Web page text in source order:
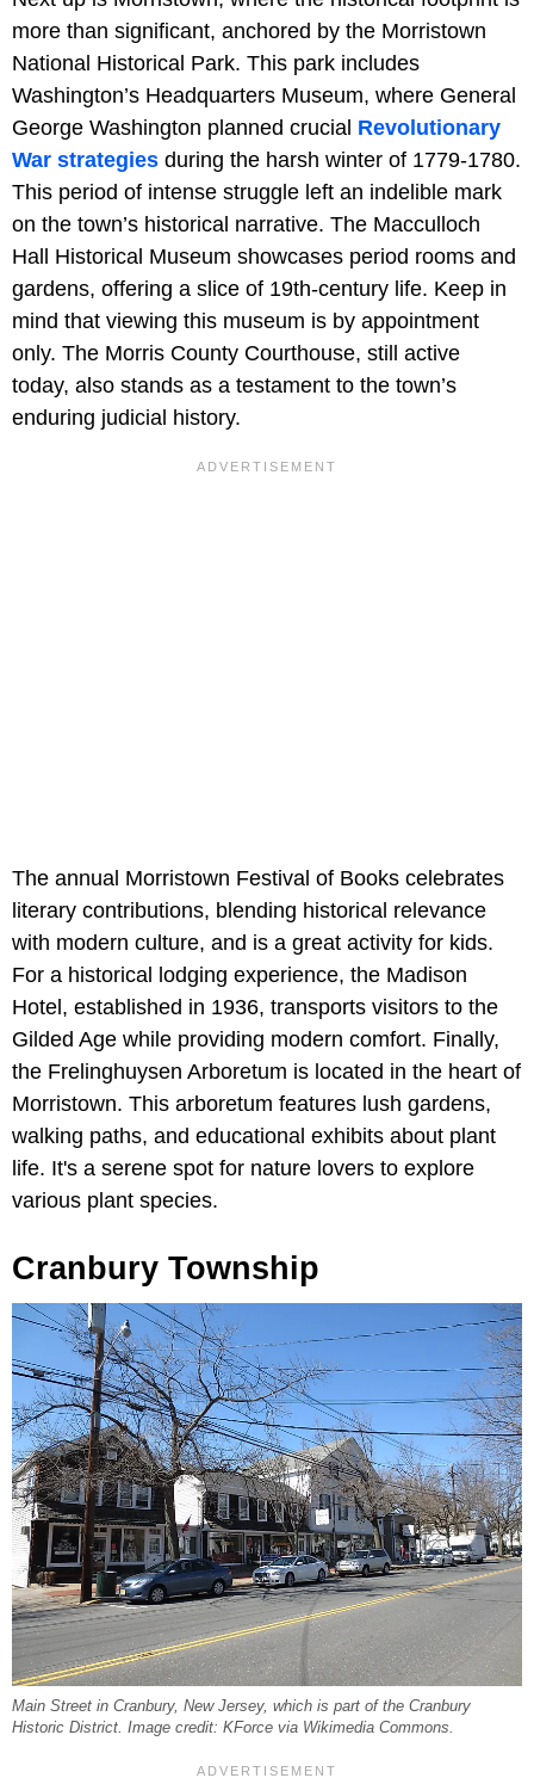
more than significant, anchored by the Morristown
National Historical Park. This park includes
Washington’s Headquarters Museum, where General
George Washington planned crucial Revolutionary
War strategies during the harsh winter of 1779-1780.
This period of intense struggle left an indelible mark
on the town’s historical narrative. The Macculloch
Hall Historical Museum showcases period rooms and
gardens, offering a slice of 19th-century life. Keep in
mind that viewing this museum is by appointment
only. The Morris County Courthouse, still active
today, also stands as a testament to the town’s
enduring judicial history.
The annual Morristown Festival of Books celebrates
literary contributions, blending historical relevance
with modern culture, and is a great activity for kids.
For a historical lodging experience, the Madison
Hotel, established in 1936, transports visitors to the
Gilded Age while providing modern comfort. Finally,
the Frelinghuysen Arboretum is located in the heart of
Morristown. This arboretum features lush gardens,
walking paths, and educational exhibits about plant
life. It's a serene spot for nature lovers to explore
various plant species.
Cranbury Township
Main Street in Cranbury, New Jersey, which is part of the Cranbury
Historic District. Image credit: KForce via Wikimedia Commons.